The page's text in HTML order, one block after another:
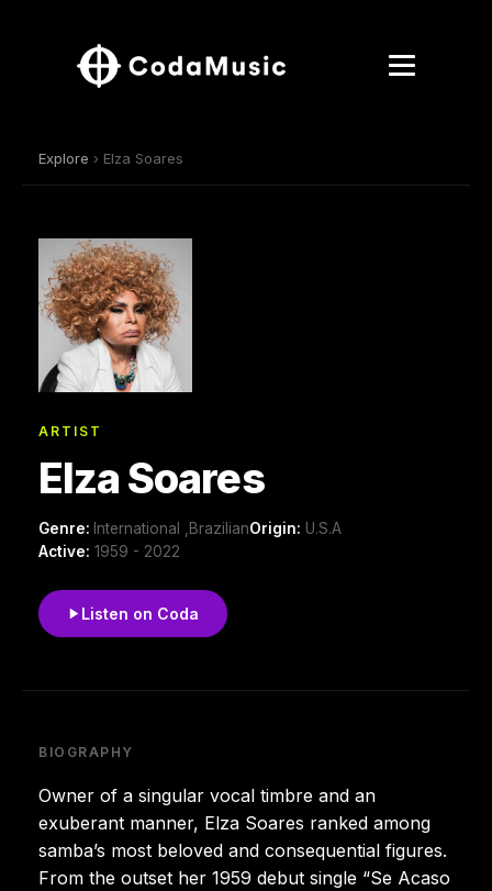
Explore › Elza Soares
ARTIST
Elza Soares
Genre: International ,BrazilianOrigin: U.S.A
Active: 1959 - 2022
Listen on Coda
BIOGRAPHY
Owner of a singular vocal timbre and an
exuberant manner, Elza Soares ranked among
samba’s most beloved and consequential figures.
From the outset her 1959 debut single “Se Acaso